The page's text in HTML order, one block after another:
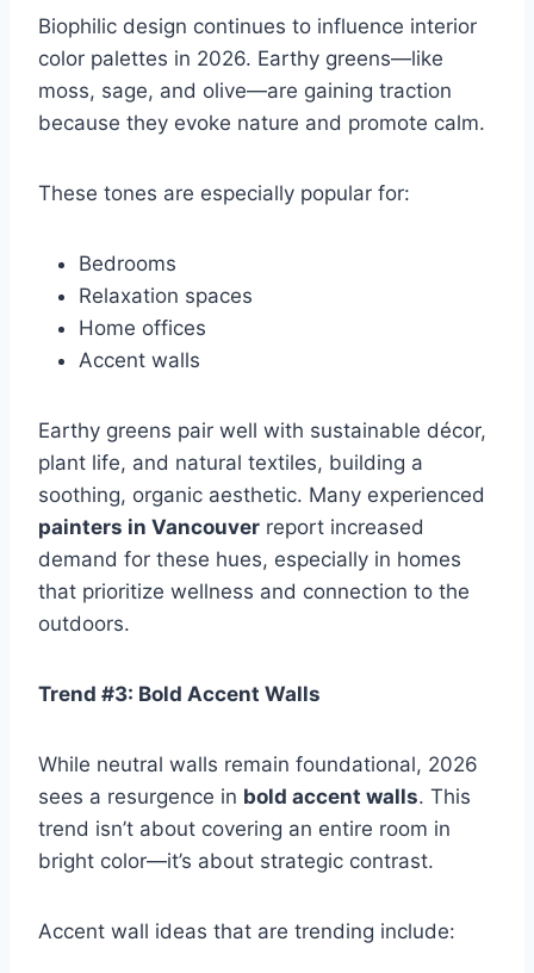
Biophilic design continues to influence interior
color palettes in 2026. Earthy greens—like
moss, sage, and olive—are gaining traction
because they evoke nature and promote calm.
These tones are especially popular for:
Bedrooms
Relaxation spaces
Home offices
Accent walls
Earthy greens pair well with sustainable décor,
plant life, and natural textiles, building a
soothing, organic aesthetic. Many experienced
painters in Vancouver report increased
demand for these hues, especially in homes
that prioritize wellness and connection to the
outdoors.
Trend #3: Bold Accent Walls
While neutral walls remain foundational, 2026
sees a resurgence in bold accent walls. This
trend isn’t about covering an entire room in
bright color—it’s about strategic contrast.
Accent wall ideas that are trending include: